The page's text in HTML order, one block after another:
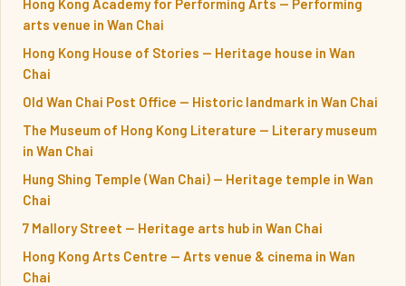
arts venue in Wan Chai
Hong Kong House of Stories — Heritage house in Wan
Chai
Old Wan Chai Post Office — Historic landmark in Wan Chai
The Museum of Hong Kong Literature — Literary museum
in Wan Chai
Hung Shing Temple (Wan Chai) — Heritage temple in Wan
Chai
7 Mallory Street — Heritage arts hub in Wan Chai
Hong Kong Arts Centre — Arts venue & cinema in Wan
Chai